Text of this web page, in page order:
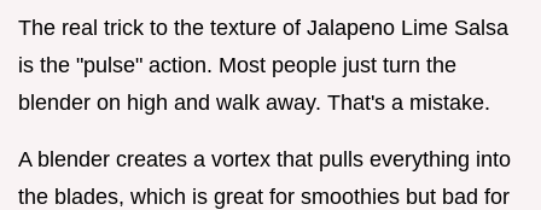
The real trick to the texture of Jalapeno Lime Salsa
is the "pulse" action. Most people just turn the
blender on high and walk away. That's a mistake.
A blender creates a vortex that pulls everything into
the blades, which is great for smoothies but bad for